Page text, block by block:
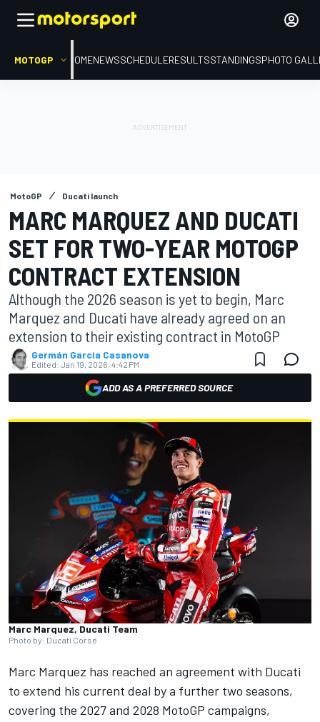
MOTOGP HOMENEWSSCHEDULERESULTSSTANDINGSPHOTO
MotoGP Ducati launch
MARC MARQUEZ AND DUCATI
SET FOR TWO-YEAR MOTOGP
CONTRACT EXTENSION
Although the 2026 season is yet to begin, Marc
Marquez and Ducati have already agreed on an
extension to their existing contract in MotoGP
Germán Garcia Casanova
Edited: Jan 19, 2026, 4:42 PM
ADD AS A PREFERRED SOURCE
Marc Marquez, Ducati Team
Photo by: Ducati Corse
Marc Marquez has reached an agreement with Ducati
to extend his current deal by a further two seasons,
covering the 2027 and 2028 MotoGP campaigns,